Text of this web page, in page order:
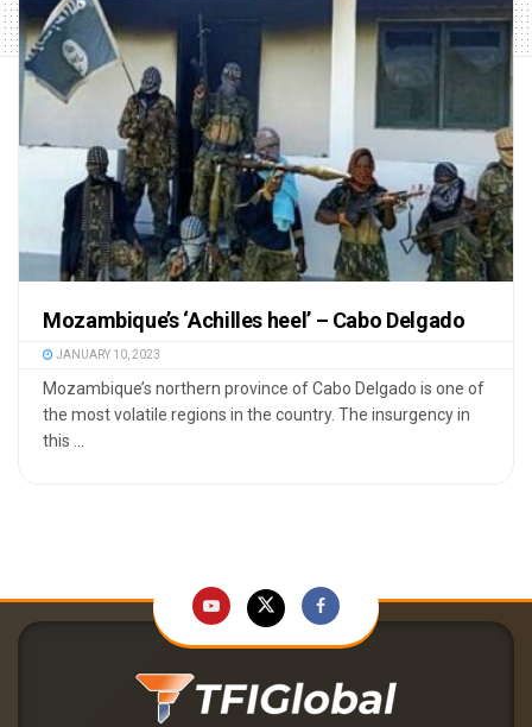
Mozambique’s ‘Achilles heel’ – Cabo Delgado
JANUARY 10, 2023
Mozambique’s northern province of Cabo Delgado is one of
the most volatile regions in the country. The insurgency in
this ...